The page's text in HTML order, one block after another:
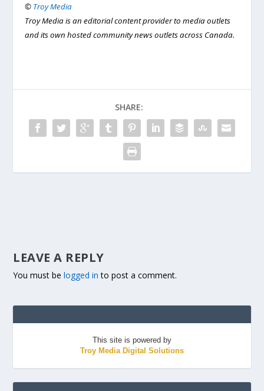
© Troy Media
Troy Media is an editorial content provider to media outlets
and its own hosted community news outlets across Canada.
SHARE:
LEAVE A REPLY
You must belogged in to post a comment.
This site is powered by
Troy Media Digital Solutions